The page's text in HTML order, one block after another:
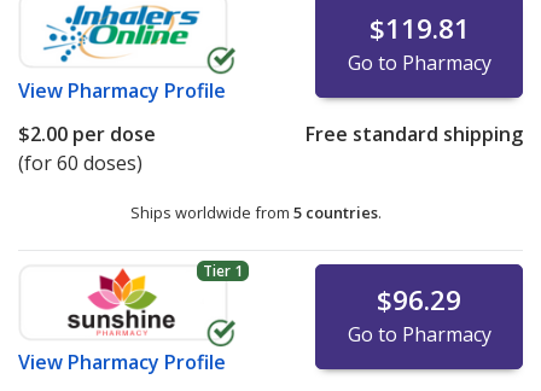
View Pharmacy Profile
$119.81
Go to Pharmacy
$2.00 per dose
(for 60 doses)
Free standard shipping
Ships worldwide from 5 countries.
Tier 1
View Pharmacy Profile
$96.29
Go to Pharmacy